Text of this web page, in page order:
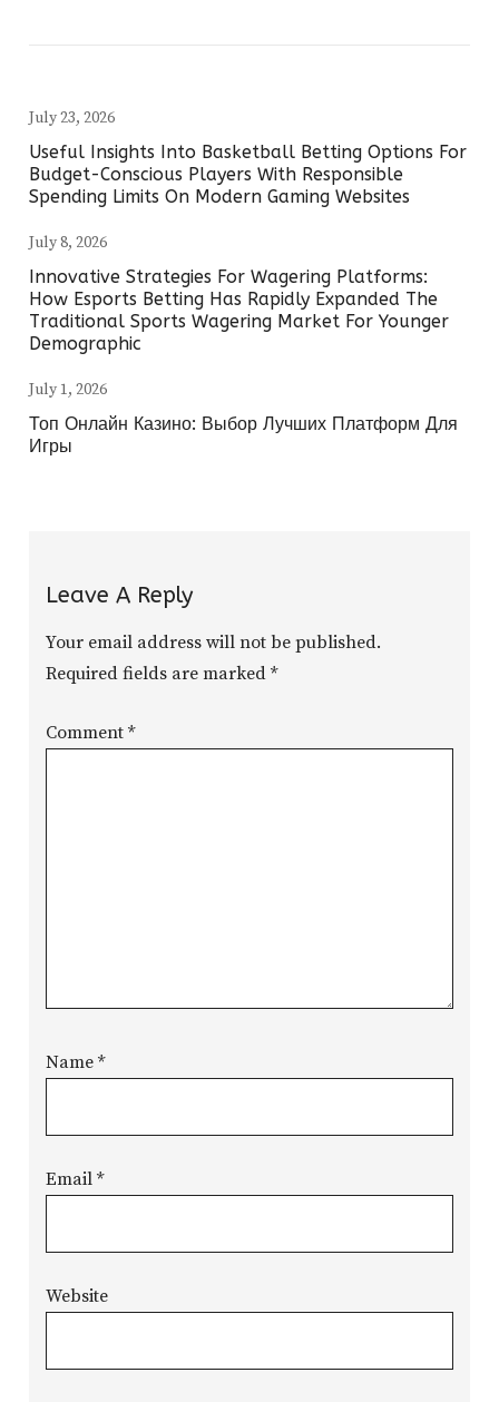
July 23, 2026
Useful Insights Into Basketball Betting Options For
Budget-Conscious Players With Responsible
Spending Limits On Modern Gaming Websites
July 8, 2026
Innovative Strategies For Wagering Platforms:
How Esports Betting Has Rapidly Expanded The
Traditional Sports Wagering Market For Younger
Demographic
July 1, 2026
Топ Онлайн Казино: Выбор Лучших Платформ Для
Игры
Leave A Reply
Your email address will not be published.
Required fields are marked*
Comment*
Name*
Email*
Website